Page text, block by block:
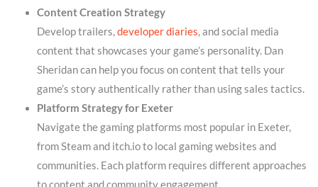
Content Creation Strategy
Develop trailers,developer diaries, and social media
content that showcases your game’s personality. Dan
Sheridan can help you focus on content that tells your
game’s story authentically rather than using sales tactics.
Platform Strategy for Exeter
Navigate the gaming platforms most popular in Exeter,
from Steam and itch.io to local gaming websites and
communities. Each platform requires different approaches
to content and community engagement.